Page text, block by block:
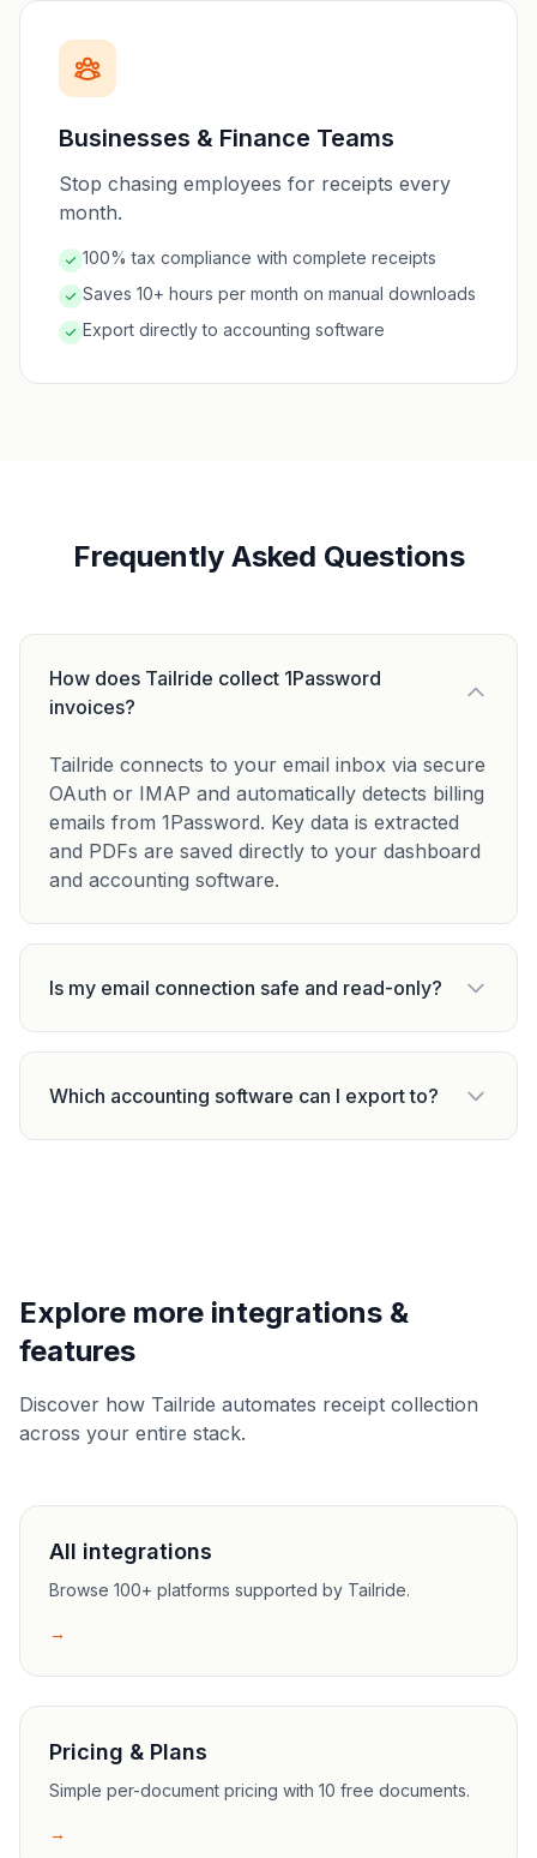
Businesses & Finance Teams
Stop chasing employees for receipts every
month.
100% tax compliance with complete receipts
Saves 10+ hours per month on manual downloads
Export directly to accounting software
Frequently Asked Questions
How does Tailride collect 1Password
invoices?
Tailride connects to your email inbox via secure
OAuth or IMAP and automatically detects billing
emails from 1Password. Key data is extracted
and PDFs are saved directly to your dashboard
and accounting software.
Is my email connection safe and read-only?
Which accounting software can I export to?
Explore more integrations &
features
Discover how Tailride automates receipt collection
across your entire stack.
All integrations
Browse 100+ platforms supported by Tailride.
→
Pricing & Plans
Simple per-document pricing with 10 free documents.
→